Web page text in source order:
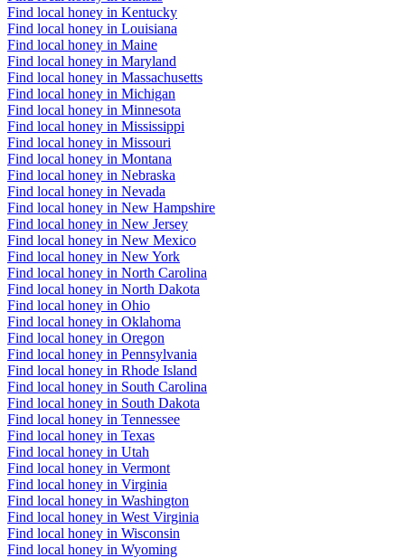
Find local honey in Kentucky
Find local honey in Louisiana
Find local honey in Maine
Find local honey in Maryland
Find local honey in Massachusetts
Find local honey in Michigan
Find local honey in Minnesota
Find local honey in Mississippi
Find local honey in Missouri
Find local honey in Montana
Find local honey in Nebraska
Find local honey in Nevada
Find local honey in New Hampshire
Find local honey in New Jersey
Find local honey in New Mexico
Find local honey in New York
Find local honey in North Carolina
Find local honey in North Dakota
Find local honey in Ohio
Find local honey in Oklahoma
Find local honey in Oregon
Find local honey in Pennsylvania
Find local honey in Rhode Island
Find local honey in South Carolina
Find local honey in South Dakota
Find local honey in Tennessee
Find local honey in Texas
Find local honey in Utah
Find local honey in Vermont
Find local honey in Virginia
Find local honey in Washington
Find local honey in West Virginia
Find local honey in Wisconsin
Find local honey in Wyoming